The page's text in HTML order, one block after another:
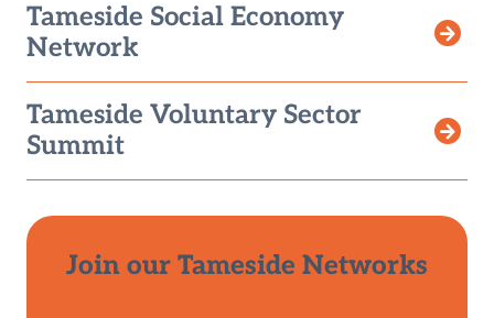
Tameside Social Economy
Network
Tameside Voluntary Sector
Summit
Join our Tameside Networks